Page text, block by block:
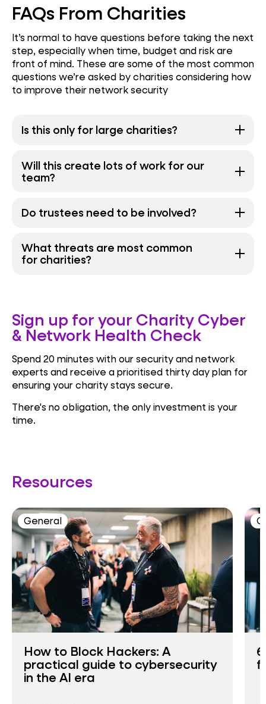
FAQs From Charities
It’s normal to have questions before taking the next
step, especially when time, budget and risk are
front of mind. These are some of the most common
questions we’re asked by charities considering how
to improve their network security
Is this only for large charities?
Will this create lots of work for our
team?
Do trustees need to be involved?
What threats are most common
for charities?
Sign up for your Charity Cyber
& Network Health Check
Spend 20 minutes with our security and network
experts and receive a prioritised thirty day plan for
ensuring your charity stays secure.
There's no obligation, the only investment is your
time.
Resources
General
How to Block Hackers: A
practical guide to cybersecurity
in the AI era